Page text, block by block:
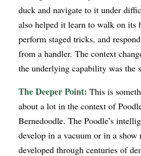
duck and navigate to it under
also helped it learn to walk on its
perform staged tricks, and
from a handler. The context
the underlying capability was the
The Deeper Point: This is
about a lot in the context of
Bernedoodle. The Poodle’s
develop in a vacuum or in a
developed through centuries of